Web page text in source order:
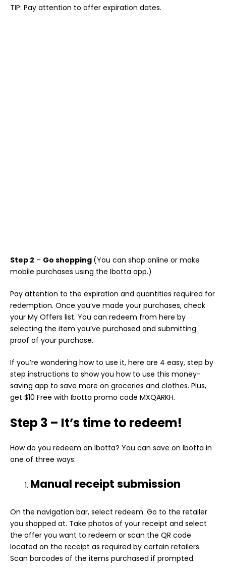
TIP: Pay attention to offer expiration dates.
Step 2 – Go shopping (You can shop online or make
mobile purchases using the Ibotta app.)
Pay attention to the expiration and quantities required for
redemption. Once you’ve made your purchases, check
your My Offers list. You can redeem from here by
selecting the item you’ve purchased and submitting
proof of your purchase.
If you’re wondering how to use it, here are 4 easy, step by
step instructions to show you how to use this money-
saving app to save more on groceries and clothes. Plus,
get $10 Free with Ibotta promo code MXQARKH.
Step 3 – It’s time to redeem!
How do you redeem on Ibotta? You can save on Ibotta in
one of three ways:
Manual receipt submission
On the navigation bar, select redeem. Go to the retailer
you shopped at. Take photos of your receipt and select
the offer you want to redeem or scan the QR code
located on the receipt as required by certain retailers.
Scan barcodes of the items purchased if prompted.